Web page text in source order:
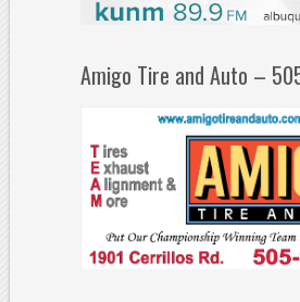
Amigo Tire and Auto –